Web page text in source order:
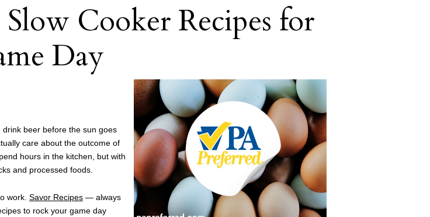
Cooker Recipes for
Day
beer before the sun goes
care about the outcome of
hours in the kitchen, but with
and processed foods.
work. Savor Recipes — always
to rock your game day